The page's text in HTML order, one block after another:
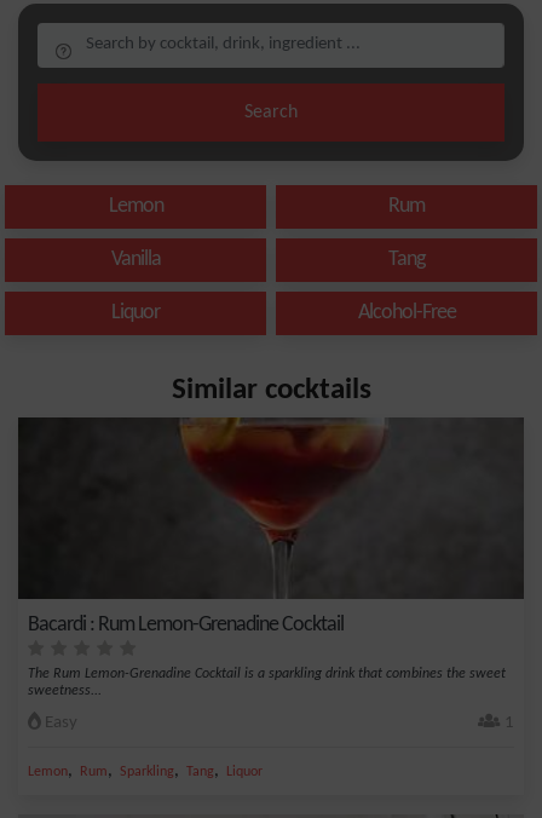
Search
Lemon Rum
Vanilla Tang
Liquor Alcohol-Free
Similar cocktails
Bacardi : Rum Lemon-Grenadine Cocktail
The Rum Lemon-Grenadine Cocktail is a sparkling drink that combines the sweet
sweetness...
Easy 1
Lemon, Rum, Sparkling, Tang, Liquor